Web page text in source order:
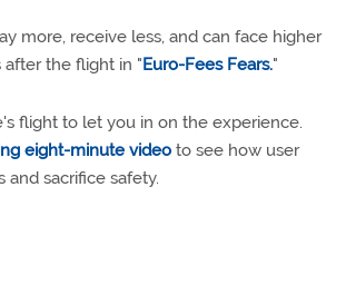
more, receive less, and can face higher
after the flight in "Euro-Fees Fears."
flight to let you in on the experience.
eight-minute video to see how user
and sacrifice safety.